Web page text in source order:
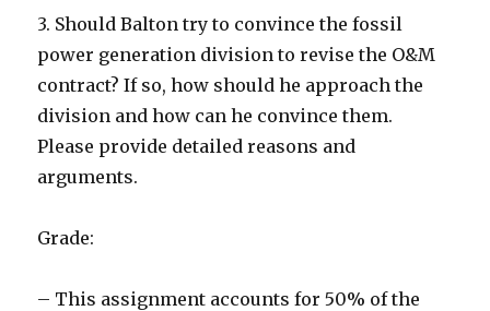
3. Should Balton try to convince the fossil
power generation division to revise the O&M
contract? If so, how should he approach the
division and how can he convince them.
Please provide detailed reasons and
arguments.
Grade:
– This assignment accounts for 50% of the